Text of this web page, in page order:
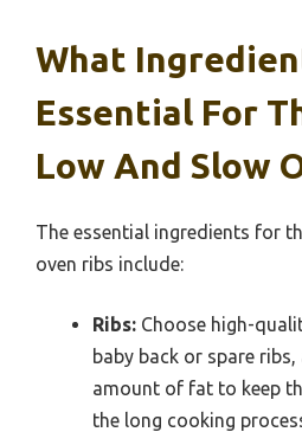
What
Essential For
Low And Slow
The essential ingredients for
oven ribs include:
Ribs: Choose high-
baby back or spare
amount of fat to keep
the long cooking